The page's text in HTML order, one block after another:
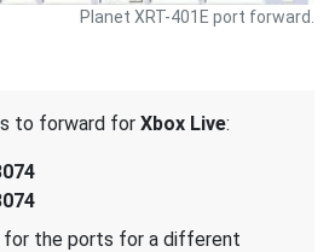
Planet XRT-401E port forward.
to forward for Xbox Live:
for the ports for a different